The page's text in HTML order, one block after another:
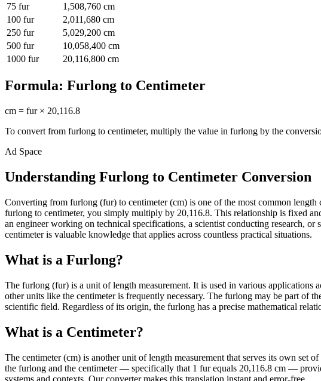
75 fur 1,508,760 cm
100 fur 2,011,680 cm
250 fur 5,029,200 cm
500 fur 10,058,400 cm
1000 fur 20,116,800 cm
Formula: Furlong to Centimeter
cm = fur× 20,116.8
To convert from furlong to centimeter, multiply the value in furlong by the
Ad Space
Understanding Furlong to Centimeter Conversion
Converting from furlong (fur) to centimeter (cm) is one of the most common
furlong to centimeter, you simply multiply by 20,116.8. This relationship is fixed
an engineer working on technical specifications, a scientist conducting research,
centimeter is valuable knowledge that applies across countless practical situations.
What is a Furlong?
The furlong (fur) is a unit of length measurement. It is used in various
other units like the centimeter is frequently necessary. The furlong may be part of
scientific field. Regardless of its origin, the furlong has a precise mathematical
What is a Centimeter?
The centimeter (cm) is another unit of length measurement that serves its own set
the furlong and the centimeter — specifically that 1 fur equals 20,116.8 cm —
systems and contexts. Our converter makes this translation instant and error-free.